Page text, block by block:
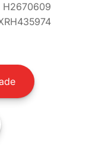
H2670609